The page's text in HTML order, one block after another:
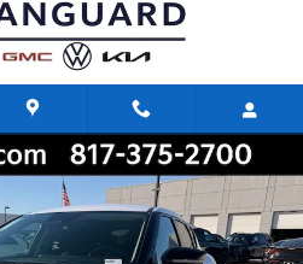
Share
1 of 27